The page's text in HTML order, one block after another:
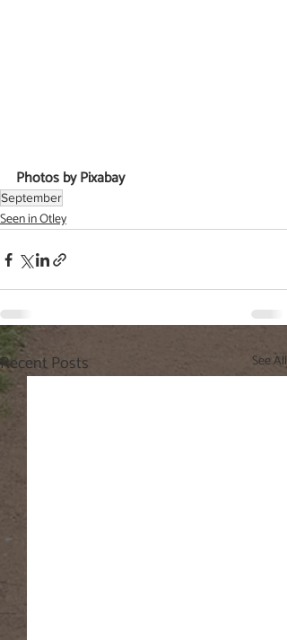
Photos by Pixabay
September
Seen in Otley
Recent Posts See All